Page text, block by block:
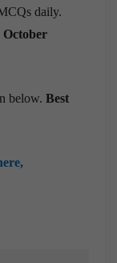
daily.
below. Best